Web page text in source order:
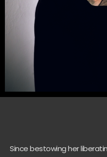
Since bestowing her